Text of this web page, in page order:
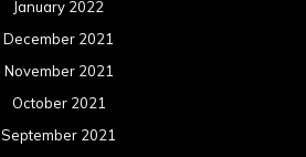
January 2022
December 2021
November 2021
October 2021
September 2021